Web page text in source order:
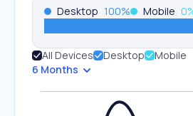
Desktop 100% Mobile 0
All Devices Desktop
Mobile
6 Months